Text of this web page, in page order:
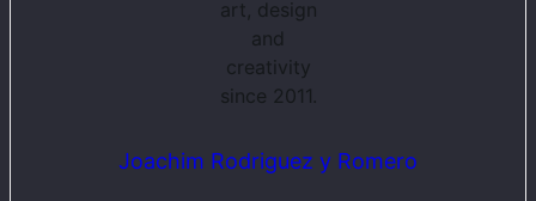
Joachim Rodriguez y Romero